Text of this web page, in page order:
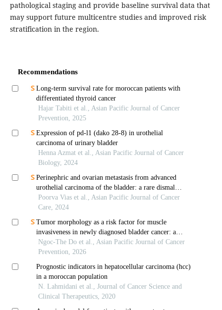
pathological staging and provide baseline survival data that
may support future multicentre studies and improved risk
stratification in the region.